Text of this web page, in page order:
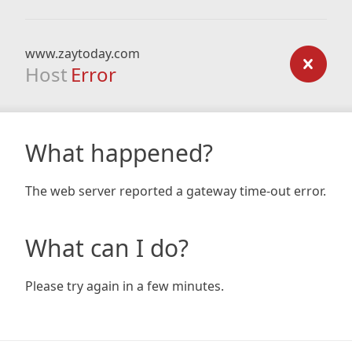
www.zaytoday.com
Host Error
What happened?
The web server reported a gateway time-out error.
What can I do?
Please try again in a few minutes.